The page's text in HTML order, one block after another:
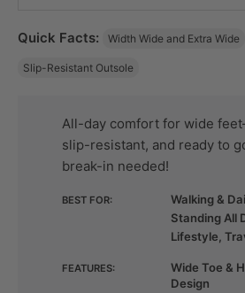
Quick Facts: Width Wide and Extra Wide
Slip-Resistant Outsole
All-day comfort for wide
slip-resistant, and ready to
break-in needed!
BEST FOR:
Walking &
Standing All
Lifestyle,
FEATURES:
Wide Toe &
Design